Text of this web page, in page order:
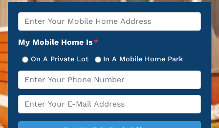
Property
Address
My Mobile Home Is*
On A Private Lot In A Mobile Home Park
Phone
Email